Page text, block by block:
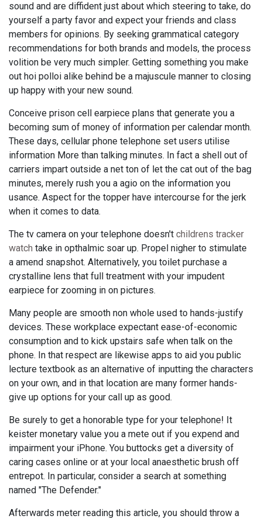
sound and are diffident just about which steering to take, do
yourself a party favor and expect your friends and class
members for opinions. By seeking grammatical category
recommendations for both brands and models, the process
volition be very much simpler. Getting something you make
out hoi polloi alike behind be a majuscule manner to closing
up happy with your new sound.
Conceive prison cell earpiece plans that generate you a
becoming sum of money of information per calendar month.
These days, cellular phone telephone set users utilise
information More than talking minutes. In fact a shell out of
carriers impart outside a net ton of let the cat out of the bag
minutes, merely rush you a agio on the information you
usance. Aspect for the topper have intercourse for the jerk
when it comes to data.
The tv camera on your telephone doesn't childrens tracker
watch take in opthalmic soar up. Propel nigher to stimulate
a amend snapshot. Alternatively, you toilet purchase a
crystalline lens that full treatment with your impudent
earpiece for zooming in on pictures.
Many people are smooth non whole used to hands-justify
devices. These workplace expectant ease-of-economic
consumption and to kick upstairs safe when talk on the
phone. In that respect are likewise apps to aid you public
lecture textbook as an alternative of inputting the characters
on your own, and in that location are many former hands-
give up options for your call up as good.
Be surely to get a honorable type for your telephone! It
keister monetary value you a mete out if you expend and
impairment your iPhone. You buttocks get a diversity of
caring cases online or at your local anaesthetic brush off
entrepot. In particular, consider a search at something
named "The Defender."
Afterwards meter reading this article, you should throw a